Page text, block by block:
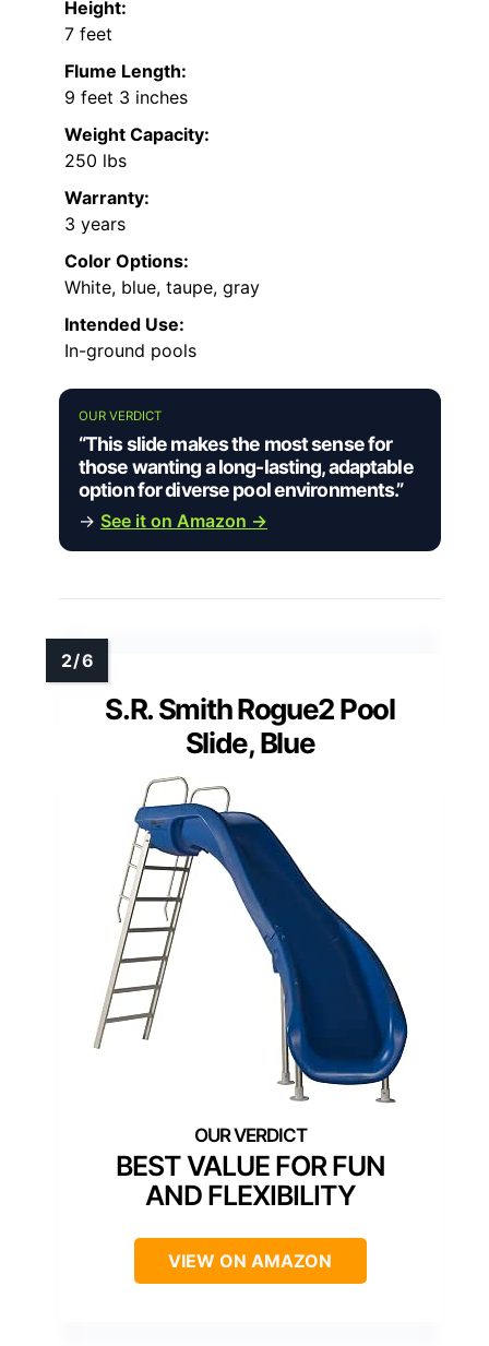
Height:
7 feet
Flume Length:
9 feet 3 inches
Weight Capacity:
250 lbs
Warranty:
3 years
Color Options:
White, blue, taupe, gray
Intended Use:
In-ground pools
OUR VERDICT
“This slide makes the most sense for
those wanting a long-lasting, adaptable
option for diverse pool environments.”
→ See it on Amazon →
S.R. Smith Rogue2 Pool
Slide, Blue
BEST VALUE FOR FUN
AND FLEXIBILITY
VIEW ON AMAZON